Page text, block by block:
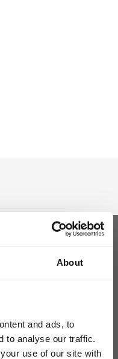
About
and ads, to
to analyse our traffic.
use of our site with
updated